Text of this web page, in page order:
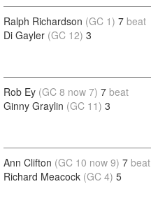
Ralph Richardson (GC 1) 7 beat
Di Gayler (GC 12) 3
Rob Ey (GC 8 now 7) 7 beat
Ginny Graylin (GC 11) 3
Ann Clifton (GC 10 now 9) 7 beat
Richard Meacock (GC 4) 5